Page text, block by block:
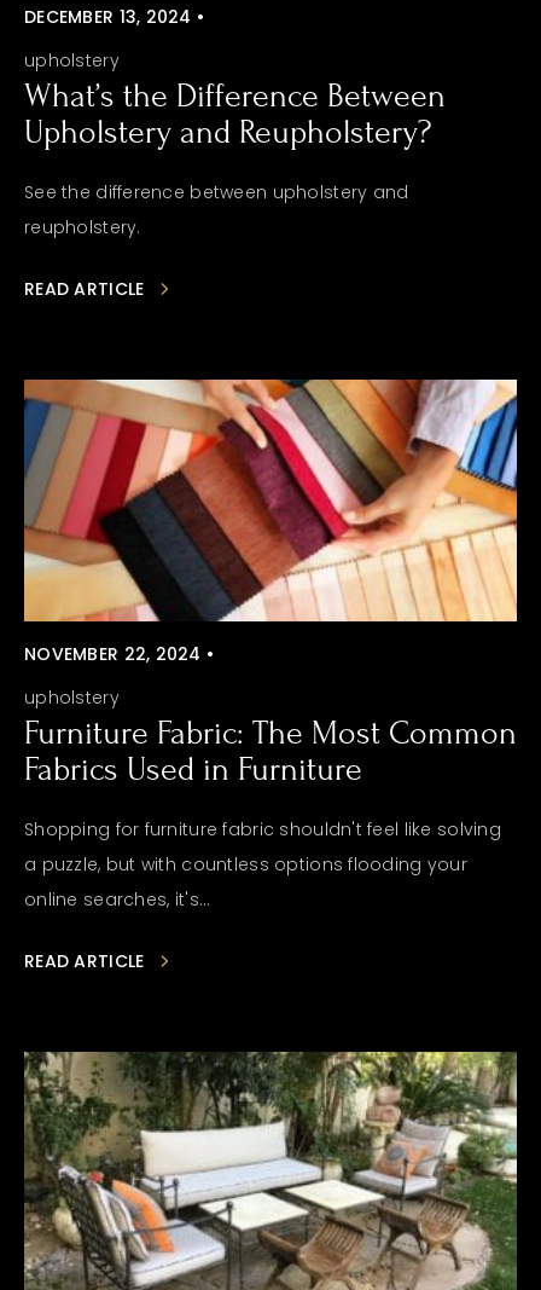
DECEMBER 13, 2024 •
upholstery
What’s the Difference Between
Upholstery and Reupholstery?
See the difference between upholstery and
reupholstery.
READ ARTICLE
NOVEMBER 22, 2024 •
upholstery
Furniture Fabric: The Most Common
Fabrics Used in Furniture
Shopping for furniture fabric shouldn't feel like solving
a puzzle, but with countless options flooding your
online searches, it's...
READ ARTICLE